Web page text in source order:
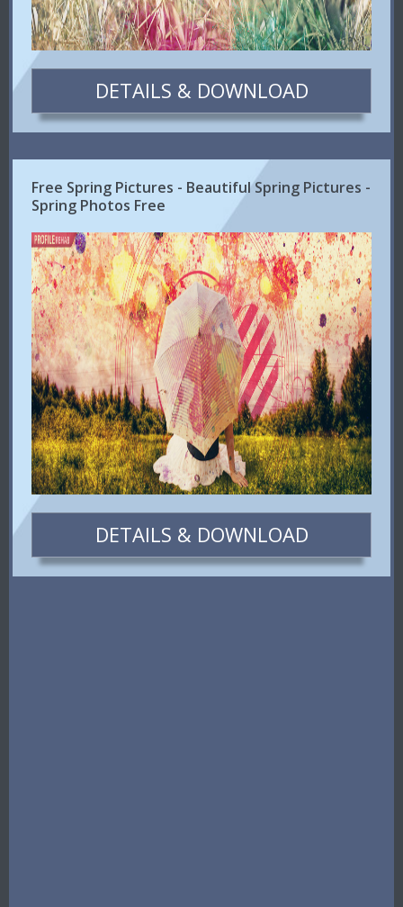
DETAILS & DOWNLOAD
Free Spring Pictures - Beautiful Spring Pictures -
Spring Photos Free
DETAILS & DOWNLOAD